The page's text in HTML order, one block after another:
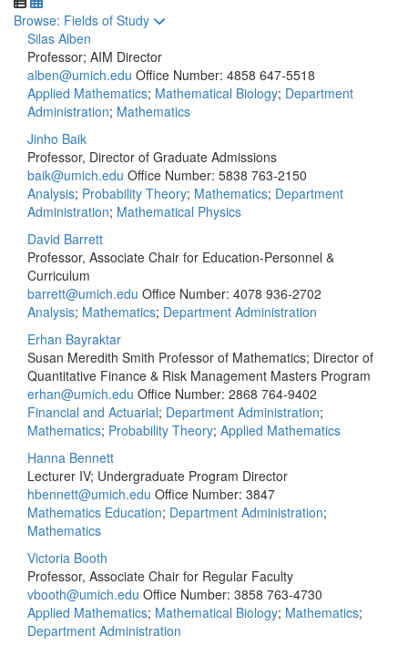
Toggle to
Browse: Fields of Study
Silas Alben
Professor; AIM Director
alben@umich.edu Office Number: 4858 647-5518
Applied Mathematics; Mathematical Biology; Department
Administration; Mathematics
Jinho Baik
Professor, Director of Graduate Admissions
baik@umich.edu Office Number: 5838 763-2150
Analysis; Probability Theory; Mathematics; Department
Administration; Mathematical Physics
David Barrett
Professor, Associate Chair for Education-Personnel &
Curriculum
barrett@umich.edu Office Number: 4078 936-2702
Analysis; Mathematics; Department Administration
Erhan Bayraktar
Susan Meredith Smith Professor of Mathematics; Director of
Quantitative Finance & Risk Management Masters Program
erhan@umich.edu Office Number: 2868 764-9402
Financial and Actuarial; Department Administration;
Mathematics; Probability Theory; Applied Mathematics
Hanna Bennett
Lecturer IV; Undergraduate Program Director
hbennett@umich.edu Office Number: 3847
Mathematics Education; Department Administration;
Mathematics
Victoria Booth
Professor, Associate Chair for Regular Faculty
vbooth@umich.edu Office Number: 3858 763-4730
Applied Mathematics; Mathematical Biology; Mathematics;
Department Administration